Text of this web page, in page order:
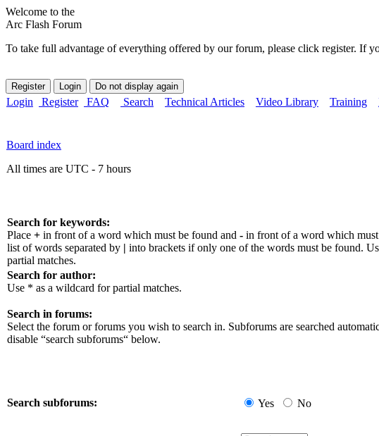
Welcome to the
Arc Flash Forum
To take full advantage of everything offered by our forum, please click register. If
Login Register FAQ Search Technical Articles Video Library Training
Board index
All times are UTC - 7 hours
Search for keywords:
Place + in front of a word which must be found and - in front of a word which
list of words separated by | into brackets if only one of the words must be found.
partial matches.
Search for author:
Use * as a wildcard for partial matches.
Search in forums:
Select the forum or forums you wish to search in. Subforums are searched
disable “search subforums“ below.
Search subforums: Yes No